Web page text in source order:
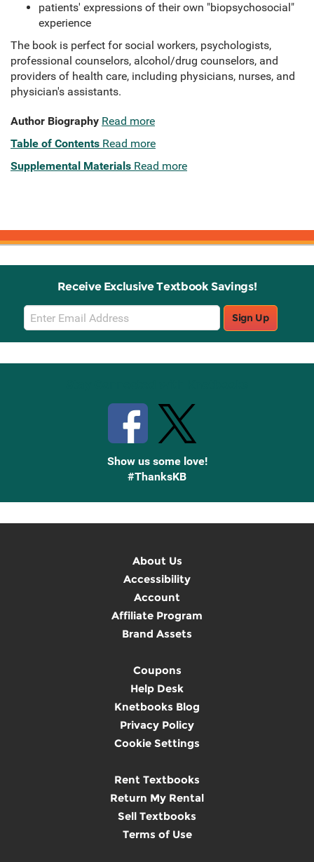
patients' expressions of their own "biopsychosocial"
experience
The book is perfect for social workers, psychologists,
professional counselors, alcohol/drug counselors, and
providers of health care, including physicians, nurses, and
physician's assistants.
Author Biography Read more
Table of Contents Read more
Supplemental Materials Read more
Receive Exclusive Textbook Savings!
Email
Sign
Up
Sign Up
Show us some love!
#ThanksKB
About Us
Accessibility
Account
Affiliate Program
Brand Assets
Coupons
Help Desk
Knetbooks Blog
Privacy Policy
Cookie Settings
Rent Textbooks
Return My Rental
Sell Textbooks
Terms of Use